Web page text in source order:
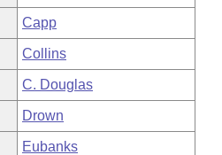
Capp
Collins
C. Douglas
Drown
Eubanks